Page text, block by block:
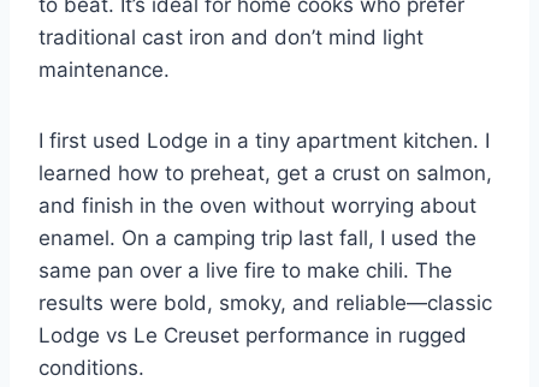
to beat. It’s ideal for home cooks who prefer
traditional cast iron and don’t mind light
maintenance.
I first used Lodge in a tiny apartment kitchen. I
learned how to preheat, get a crust on salmon,
and finish in the oven without worrying about
enamel. On a camping trip last fall, I used the
same pan over a live fire to make chili. The
results were bold, smoky, and reliable—classic
Lodge vs Le Creuset performance in rugged
conditions.